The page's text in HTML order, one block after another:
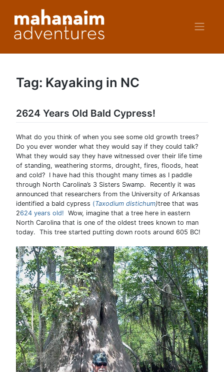
content
Tag: Kayaking in NC
2624 Years Old Bald Cypress!
What do you think of when you see some old growth trees?
Do you ever wonder what they would say if they could talk?
What they would say they have witnessed over their life time
of standing, weathering storms, drought, fires, floods, heat
and cold? I have had this thought many times as I paddle
through North Carolina’s 3 Sisters Swamp. Recently it was
announced that researchers from the University of Arkansas
identified a bald cypress (Taxodium distichum)tree that was
2624 years old! Wow, imagine that a tree here in eastern
North Carolina that is one of the oldest trees known to man
today. This tree started putting down roots around 605 BC!